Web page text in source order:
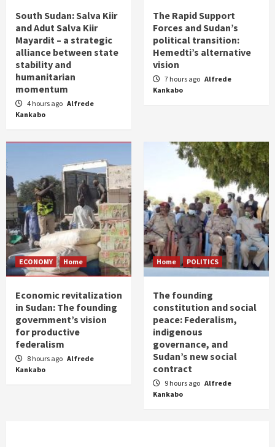
South Sudan: Salva Kiir
and Adut Salva Kiir
Mayardit – a strategic
alliance between state
stability and
humanitarian
momentum
4 hours ago Alfrede
Kankabo
The Rapid Support
Forces and Sudan’s
political transition:
Hemedti’s alternative
vision
7 hours ago Alfrede
Kankabo
ECONOMY Home
Economic revitalization
in Sudan: The founding
government’s vision
for productive
federalism
8 hours ago Alfrede
Kankabo
Home POLITICS
The founding
constitution and social
peace: Federalism,
indigenous
governance, and
Sudan’s new social
contract
9 hours ago Alfrede
Kankabo